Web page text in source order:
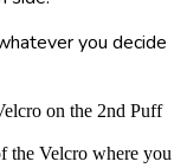
you decide
on the 2nd Puff
the Velcro where you